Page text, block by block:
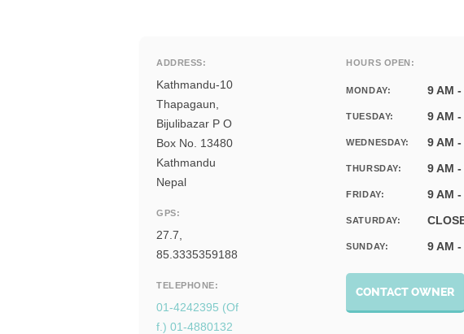
ADDRESS:
Kathmandu-10
Thapagaun,
Bijulibazar P O
Box No. 13480
Kathmandu
Nepal
GPS:
27.7,
85.3335359188
TELEPHONE:
01-4242395 (Of
f.) 01-4880132
HOURS OPEN:
MONDAY: 9 AM -
TUESDAY: 9 AM -
WEDNESDAY: 9 AM -
THURSDAY: 9 AM -
FRIDAY: 9 AM -
SATURDAY:
SUNDAY: 9 AM -
CONTACT OWNER